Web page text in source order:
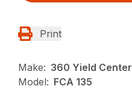
Print
Make: 360 Yield Center
Model: FCA 135